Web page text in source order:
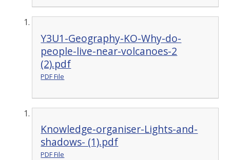
Y3U1-Geography-KO-Why-do-
people-live-near-volcanoes-2
(2).pdf
PDF File
Knowledge-organiser-Lights-and-
shadows- (1).pdf
PDF File